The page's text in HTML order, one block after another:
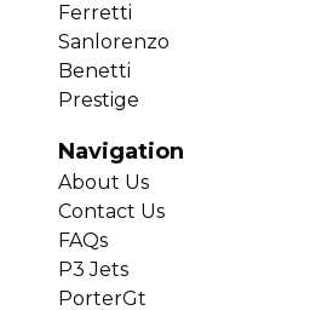
Ferretti
Sanlorenzo
Benetti
Prestige
Navigation
About Us
Contact Us
FAQs
P3 Jets
PorterGt